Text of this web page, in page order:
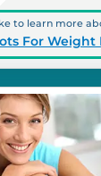
to learn more
For Weight